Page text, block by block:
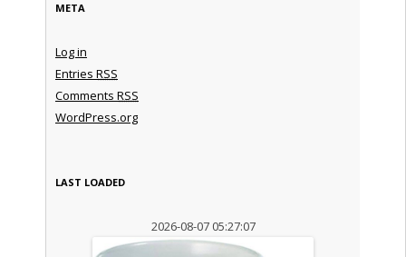
META
Log in
Entries RSS
Comments RSS
WordPress.org
LAST LOADED
2026-08-07 05:27:07